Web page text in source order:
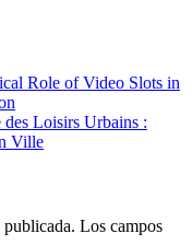
Role of Video Slots in
Loisirs Urbains :
Ville
Los campos